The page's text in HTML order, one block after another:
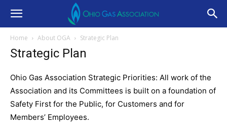
Home About OGA Strategic Plan
Strategic Plan
Ohio Gas Association Strategic Priorities: All work of the
Association and its Committees is built on a foundation of
Safety First for the Public, for Customers and for
Members’ Employees.